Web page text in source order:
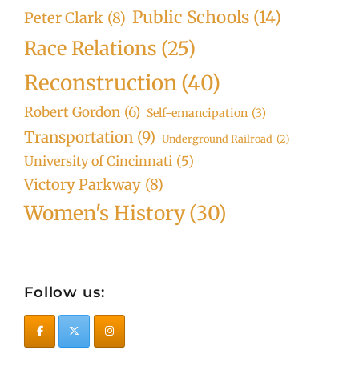
Peter Clark (8) Public Schools (14)
Race Relations (25)
Reconstruction(40)
Robert Gordon (6) Self-emancipation (3)
Transportation (9) Underground Railroad (2)
University of Cincinnati (5)
Victory Parkway (8)
Women's History(30)
Follow us: